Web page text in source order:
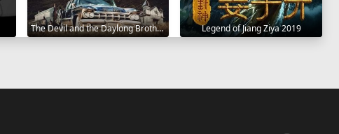
The Devil and the Daylong Brothers 2025 Legend of Jiang Ziya 2019